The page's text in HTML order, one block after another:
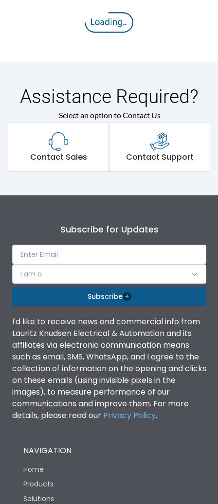
Assistance Required?
Select an option to Contact Us
Contact Sales Contact Support
Subscribe for Updates
I am a
Subscribe
I'd like to receive news and commercial info from
Lauritz Knudsen Electrical & Automation and its
affiliates via electronic communication means
such as email, SMS, WhatsApp, and I agree to the
collection of information on the opening and clicks
on these emails (using invisible pixels in the
images), to measure performance of our
communications and improve them. For more
details, please read our Privacy Policy.
NAVIGATION
Home
Products
Solutions